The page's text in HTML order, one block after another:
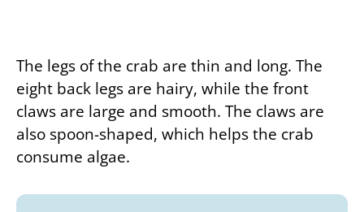
The legs of the crab are thin and long. The
eight back legs are hairy, while the front
claws are large and smooth. The claws are
also spoon-shaped, which helps the crab
consume algae.